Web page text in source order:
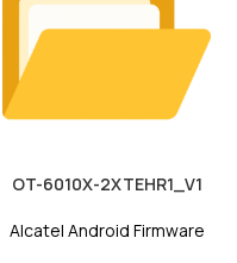
OT-6010X-2XTEHR1_V1
Alcatel Android Firmware